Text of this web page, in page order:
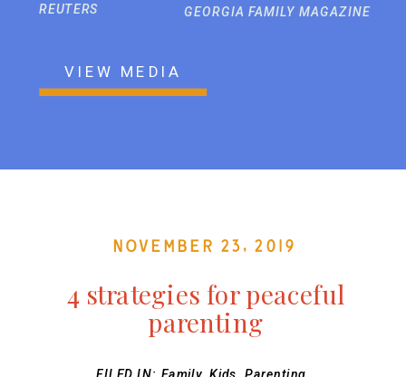
REUTERS
GEORGIA FAMILY MAGAZINE
VIEW MEDIA
November 23, 2019
4 strategies for peaceful
parenting
FILED IN: Family,Kids ,Parenting